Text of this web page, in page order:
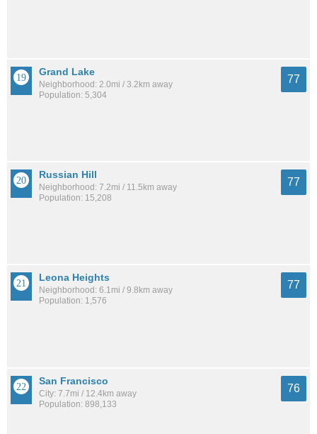
Grand Lake
Neighborhood: 2.0mi / 3.2km away
Population: 5,304
77
Russian Hill
Neighborhood: 7.2mi / 11.5km away
Population: 15,208
77
Leona Heights
Neighborhood: 6.1mi / 9.8km away
Population: 1,576
77
San Francisco
City: 7.7mi / 12.4km away
Population: 898,133
76